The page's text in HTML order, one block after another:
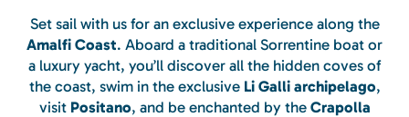
Set sail with us for an exclusive experience along the
Amalfi Coast. Aboard a traditional Sorrentine boat or
a luxury yacht, you’ll discover all the hidden coves of
the coast, swim in the exclusiveLi Galli archipelago,
visit Positano, and be enchanted by the Crapolla